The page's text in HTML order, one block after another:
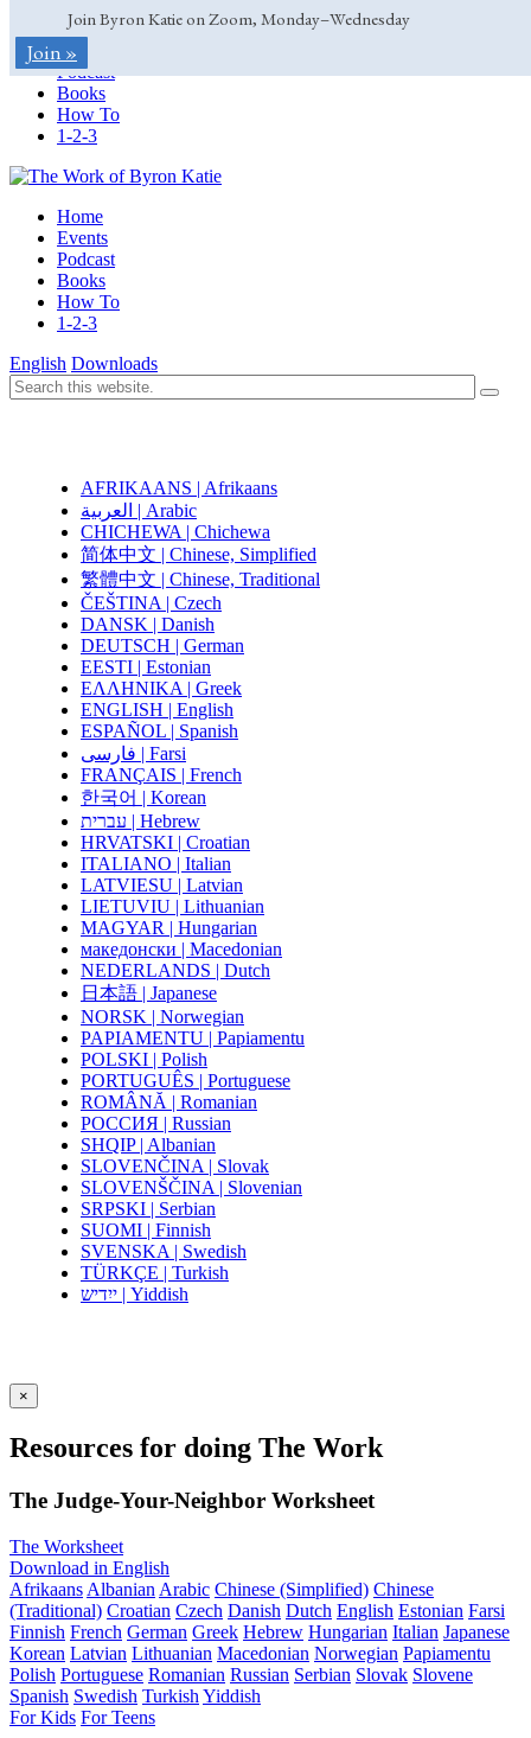
Join Byron Katie on Zoom, Monday–Wednesday
Join »
Home
Events
Podcast
Books
How To
1-2-3
Home
Events
Podcast
Books
How To
1-2-3
English Downloads
AFRIKAANS | Afrikaans
العربية | Arabic
CHICHEWA | Chichewa
简体中文 | Chinese, Simplified
繁體中文 | Chinese, Traditional
ČEŠTINA | Czech
DANSK | Danish
DEUTSCH | German
EESTI | Estonian
ΕΛΛΗΝΙΚΑ | Greek
ENGLISH | English
ESPAÑOL | Spanish
فارسی | Farsi
FRANÇAIS | French
한국어 | Korean
עברית | Hebrew
HRVATSKI | Croatian
ITALIANO | Italian
LATVIESU | Latvian
LIETUVIU | Lithuanian
MAGYAR | Hungarian
македонски | Macedonian
NEDERLANDS | Dutch
日本語 | Japanese
NORSK | Norwegian
PAPIAMENTU | Papiamentu
POLSKI | Polish
PORTUGUÊS | Portuguese
ROMÂNĂ | Romanian
РОССИЯ | Russian
SHQIP | Albanian
SLOVENČINA | Slovak
SLOVENŠČINA | Slovenian
SRPSKI | Serbian
SUOMI | Finnish
SVENSKA | Swedish
TÜRKÇE | Turkish
ייִדיש | Yiddish
×
Resources for doing The Work
The Judge-Your-Neighbor Worksheet
The Worksheet
Download in English
Afrikaans Albanian Arabic Chinese (Simplified) Chinese
(Traditional) Croatian Czech Danish Dutch English Estonian Farsi
Finnish French German Greek Hebrew Hungarian Italian Japanese
Korean Latvian Lithuanian Macedonian Norwegian Papiamentu
Polish Portuguese Romanian Russian Serbian Slovak Slovene
Spanish Swedish Turkish Yiddish
For Kids For Teens